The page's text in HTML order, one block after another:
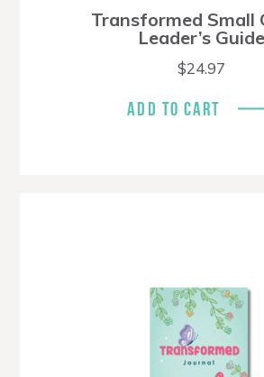
Transformed Small
Leader’s Guide
$24.97
ADD TO CART